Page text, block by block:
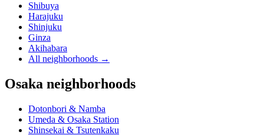
Shibuya
Harajuku
Shinjuku
Ginza
Akihabara
All neighborhoods →
Osaka neighborhoods
Dotonbori & Namba
Umeda & Osaka Station
Shinsekai & Tsutenkaku